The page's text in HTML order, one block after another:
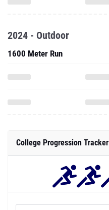
2024 - Outdoor
1600 Meter Run
College Progression Tracker